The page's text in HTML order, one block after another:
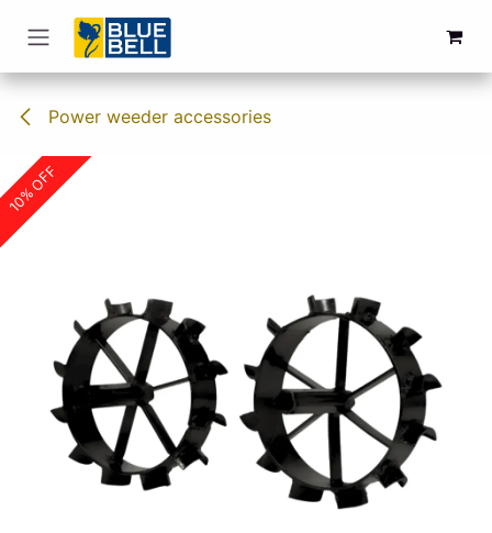
Skip to Content
Power weeder accessories
10% OFF